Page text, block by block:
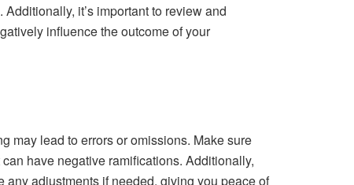
it’s important to review and
influence the outcome of your
may lead to errors or omissions. Make sure
have negative ramifications. Additionally,
adjustments if needed, giving you peace of